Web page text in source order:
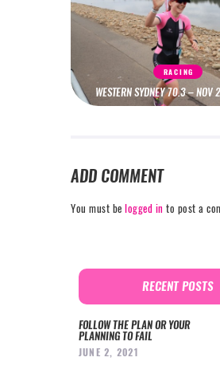
RACING
WESTERN SYDNEY 70.3 –
ADD COMMENT
You must be logged in to post a
RECENT POSTS
FOLLOW THE PLAN OR YOUR
PLANNING TO FAIL
JUNE 2, 2021